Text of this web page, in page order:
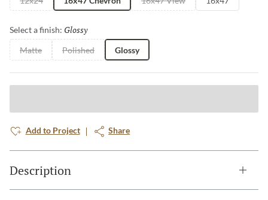
Select a finish: Glossy
Matte Polished Glossy
Add to Project Share
Description